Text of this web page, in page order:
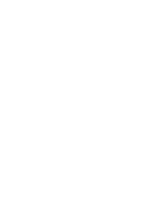
Sports Journal
Upgrades Standard